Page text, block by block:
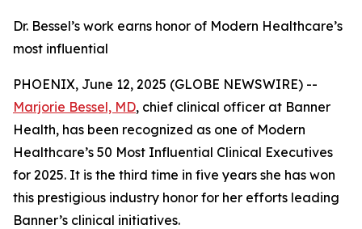
Dr. Bessel’s work earns honor of Modern Healthcare’s
most influential
PHOENIX, June 12, 2025 (GLOBE NEWSWIRE) --
Marjorie Bessel, MD, chief clinical officer at Banner
Health, has been recognized as one of Modern
Healthcare’s 50 Most Influential Clinical Executives
for 2025. It is the third time in five years she has won
this prestigious industry honor for her efforts leading
Banner’s clinical initiatives.